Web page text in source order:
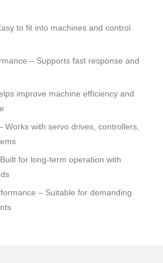
to fit into machines and control
– Supports fast response and
improve machine efficiency and
Works with servo drives, controllers,
for long-term operation with
– Suitable for demanding